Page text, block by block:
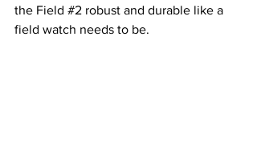
the Field #2 robust and durable like a
field watch needs to be.